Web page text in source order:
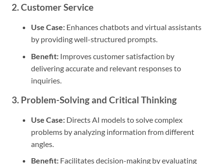
2. Customer Service
Use Case: Enhances chatbots and virtual assistants
by providing well-structured prompts.
Benefit: Improves customer satisfaction by
delivering accurate and relevant responses to
inquiries.
3. Problem-Solving and Critical Thinking
Use Case: Directs AI models to solve complex
problems by analyzing information from different
angles.
Benefit: Facilitates decision-making by evaluating